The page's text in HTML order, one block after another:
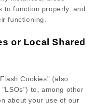
to function properly, and
functioning.
or Local Shared
Cookies" (also
to, among other
about your use of our